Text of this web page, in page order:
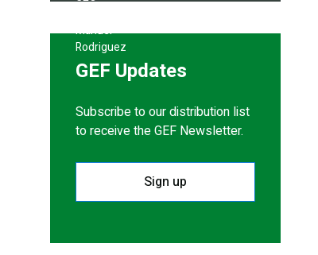
GEF Updates
Subscribe to our distribution list
to receive the GEF Newsletter.
Sign up